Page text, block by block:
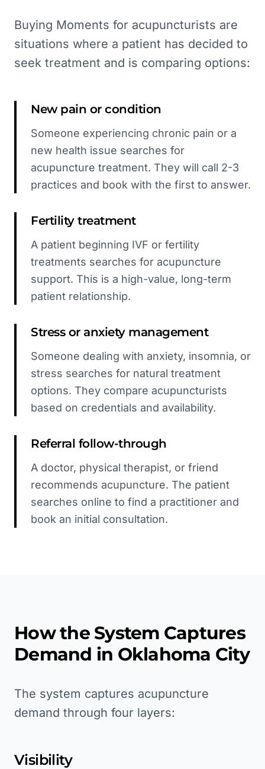
Buying Moments for acupuncturists are
situations where a patient has decided to
seek treatment and is comparing options:
New pain or condition
Someone experiencing chronic pain or a
new health issue searches for
acupuncture treatment. They will call 2-3
practices and book with the first to answer.
Fertility treatment
A patient beginning IVF or fertility
treatments searches for acupuncture
support. This is a high-value, long-term
patient relationship.
Stress or anxiety management
Someone dealing with anxiety, insomnia, or
stress searches for natural treatment
options. They compare acupuncturists
based on credentials and availability.
Referral follow-through
A doctor, physical therapist, or friend
recommends acupuncture. The patient
searches online to find a practitioner and
book an initial consultation.
How the System Captures
Demand in Oklahoma City
The system captures acupuncture
demand through four layers:
Visibility